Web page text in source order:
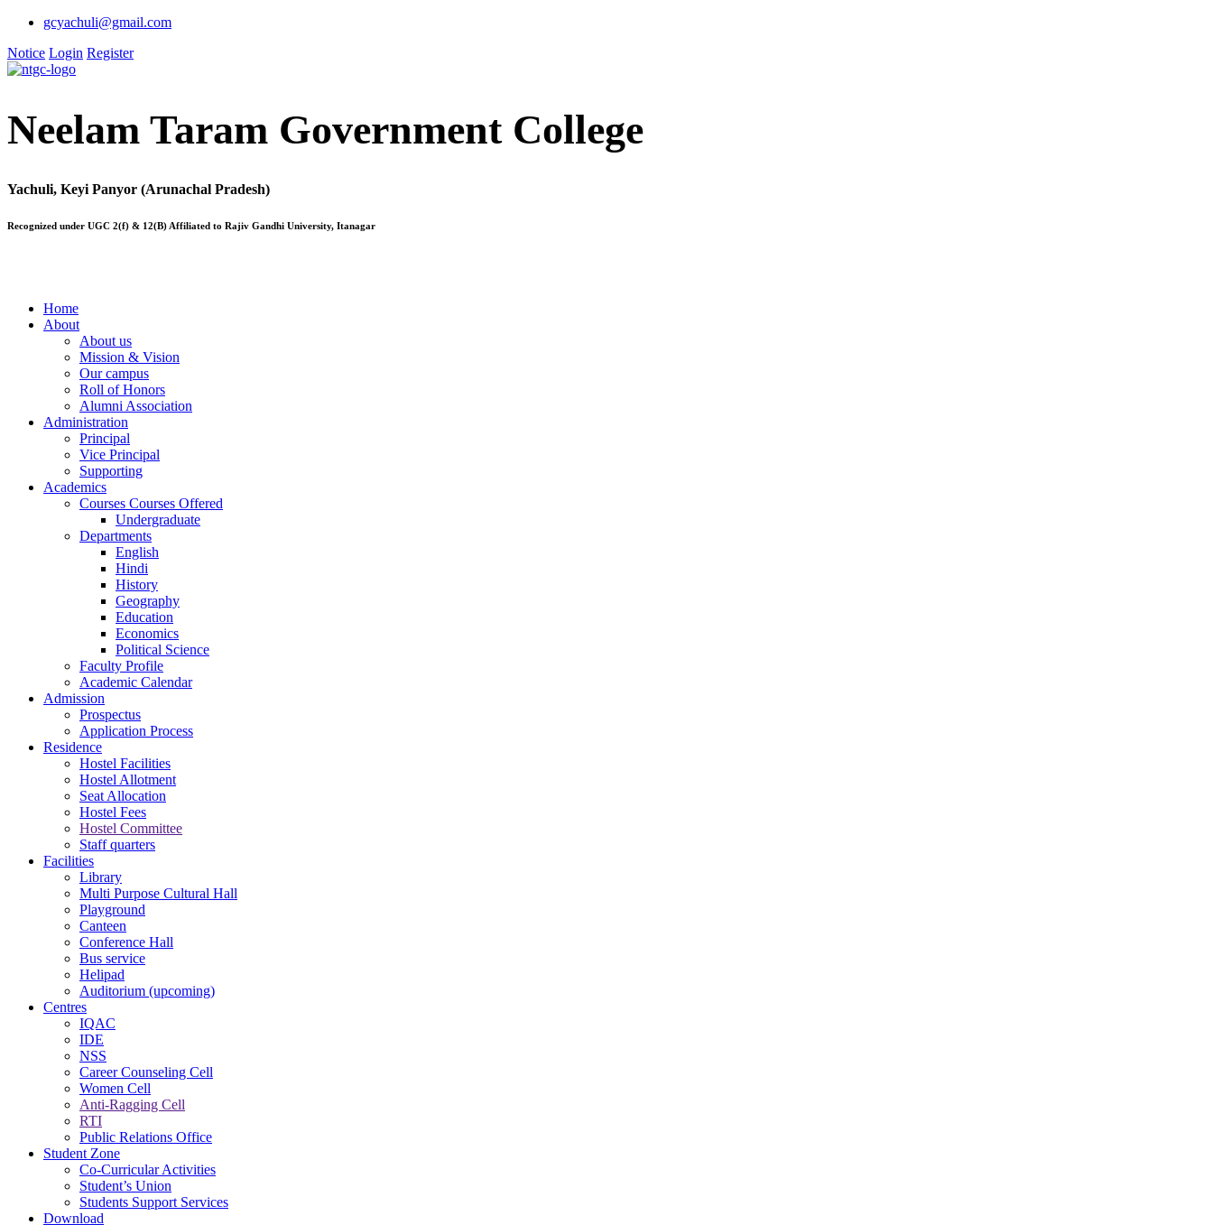
gcyachuli@gmail.com
Notice Login Register
Neelam Taram Government College
Yachuli, Keyi Panyor (Arunachal Pradesh)
Recognized under UGC 2(f) & 12(B) Affiliated to Rajiv Gandhi University, Itanagar
Home
About
About us
Mission & Vision
Our campus
Roll of Honors
Alumni Association
Administration
Principal
Vice Principal
Supporting
Academics
Courses Courses Offered
Undergraduate
Departments
English
Hindi
History
Geography
Education
Economics
Political Science
Faculty Profile
Academic Calendar
Admission
Prospectus
Application Process
Residence
Hostel Facilities
Hostel Allotment
Seat Allocation
Hostel Fees
Hostel Committee
Staff quarters
Facilities
Library
Multi Purpose Cultural Hall
Playground
Canteen
Conference Hall
Bus service
Helipad
Auditorium (upcoming)
Centres
IQAC
IDE
NSS
Career Counseling Cell
Women Cell
Anti-Ragging Cell
RTI
Public Relations Office
Student Zone
Co-Curricular Activities
Student’s Union
Students Support Services
Download